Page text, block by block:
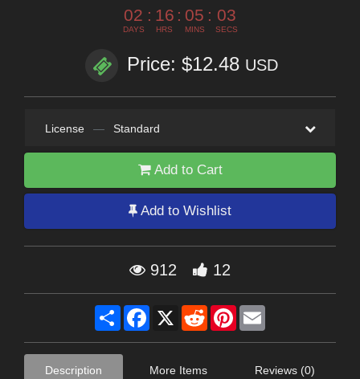
02
DAYS
: 16
HRS
: 05
MINS
: 02
SECS
Price: $12.48 USD
License — Standard
Add to Cart
Add to Wishlist
912 12
Share Facebook
X RedditPinterest
Description More Items Reviews (0)